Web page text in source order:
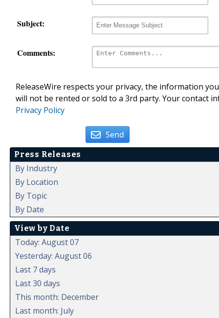
Subject:
Comments:
ReleaseWire respects your privacy, the information
will not be rented or sold to a 3rd party. Your contact
Privacy Policy
Send
Press Releases
By Industry
By Location
By Topic
By Date
View by Date
Today: August 07
Yesterday: August 06
Last 7 days
Last 30 days
This month: December
Last month: July